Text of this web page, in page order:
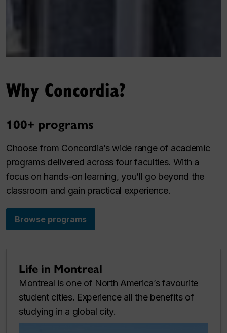
Why Concordia?
100+ programs
Choose from Concordia’s wide range of academic
programs delivered across four faculties. With a
focus on hands-on learning, you’ll go beyond the
classroom and gain practical experience.
Browse programs
Life in Montreal
Montreal is one of North America’s favourite
student cities. Experience all the benefits of
studying in a global city.